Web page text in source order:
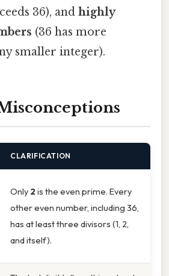
36), and highly
(36 has more
smaller integer).
CLARIFICATION
Only 2is the even prime. Every
other even number, including 36,
has at least three divisors (1, 2,
and itself).